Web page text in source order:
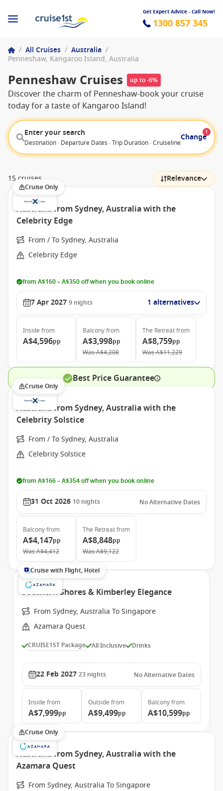
Get Expert Advice - Call Now!
1300 857 345
/ All Cruises / Australia /
Penneshaw, Kangaroo Island, Australia
Penneshaw Cruises up to -6%
Discover the charm of Penneshaw-book your cruise
today for a taste of Kangaroo Island!
Enter your search
Destination · Departure Dates · Trip Duration · Cruiseline · Departure
Change
1
15 cruises Relevance
Cruise Only
Australia from Sydney, Australia with the
Celebrity Edge
From / To Sydney, Australia
Celebrity Edge
from A$160 – A$350 off when you book online
7 Apr 2027 9 nights 1 alternatives
Inside from
A$4,596pp
Balconyfrom
A$3,998pp
WasA$4,208
The Retreatfrom
A$8,759pp
WasA$11,229
Best Price Guarantee
Cruise Only
Australia from Sydney, Australia with the
Celebrity Solstice
From / To Sydney, Australia
Celebrity Solstice
from A$166 – A$354 off when you book online
31 Oct 2026 10 nights No Alternative Dates
Balconyfrom
A$4,147pp
WasA$4,412
The Retreatfrom
A$8,848pp
WasA$9,122
Cruise with Flight, Hotel
Southern Shores & Kimberley Elegance
From Sydney, Australia To Singapore
Azamara Quest
CRUISE1ST Package All Inclusive Drinks
22 Feb 2027 23 nights No Alternative Dates
Inside from
A$7,999pp
Outside from
A$9,499pp
Balconyfrom
A$10,599pp
Cruise Only
Australia from Sydney, Australia with the
Azamara Quest
From Sydney, Australia To Singapore